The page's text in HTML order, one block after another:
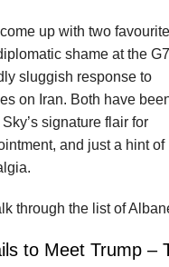
come up with two
shame at the
sluggish response to
on Iran. Both have
signature flair for
and just a hint of
through the list of
to Meet Trump –